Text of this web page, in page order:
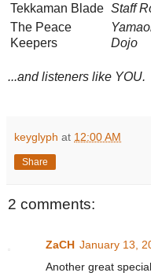
Tekkaman Blade Staff
The Peace
Keepers
Dojo
...and listeners like YOU.
keyglyph at 12:00 AM
Share
2 comments:
ZaCH January 13,
Another great